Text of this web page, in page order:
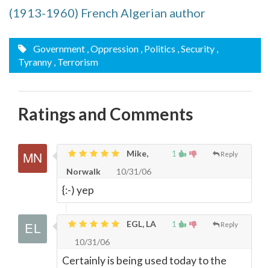
(1913-1960) French Algerian author
Government , Oppression , Politics , Security ,
Tyranny , Terrorism
Ratings and Comments
1 Reply
Mike,
Norwalk
10/31/06
{:-) yep
1 Reply
EGL, LA
10/31/06
Certainly is being used today to the